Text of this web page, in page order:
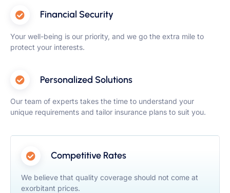
Financial Security
Your well-being is our priority, and we go the extra mile to
protect your interests.
Personalized Solutions
Our team of experts takes the time to understand your
unique requirements and tailor insurance plans to suit you.
Competitive Rates
We believe that quality coverage should not come at
exorbitant prices.